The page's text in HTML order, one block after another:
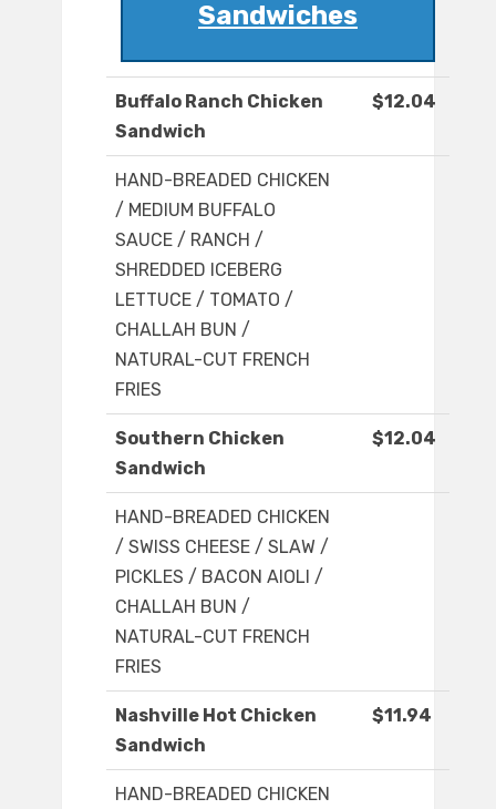
Sandwiches
Buffalo Ranch Chicken
Sandwich
$12.04
HAND-BREADED CHICKEN
/ MEDIUM BUFFALO
SAUCE / RANCH /
SHREDDED ICEBERG
LETTUCE / TOMATO /
CHALLAH BUN /
NATURAL-CUT FRENCH
FRIES
Southern Chicken
Sandwich
$12.04
HAND-BREADED CHICKEN
/ SWISS CHEESE / SLAW /
PICKLES / BACON AIOLI /
CHALLAH BUN /
NATURAL-CUT FRENCH
FRIES
Nashville Hot Chicken
Sandwich
$11.94
HAND-BREADED CHICKEN